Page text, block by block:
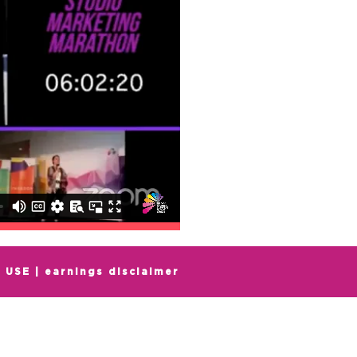
USE earnings disclaimer